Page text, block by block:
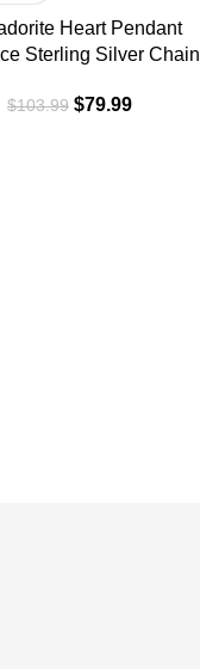
Heart Pendant
Sterling Silver Chain
$103.99 $79.99